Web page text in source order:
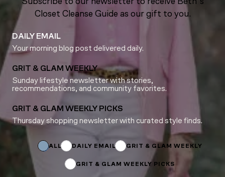
Closet Cleanse Guide as our gift to you.
DAILY EMAIL
Your morning blog post delivered daily.
GRIT & GLAM WEEKLY
Sunday lifestyle newsletter with stories,
recommendations, and community favorites.
GRIT & GLAM WEEKLY PICKS
Thursday shopping newsletter with curated style finds.
Email
ALL DAILY EMAIL GRIT & GLAM WEEKLY
GRIT & GLAM WEEKLY PICKS